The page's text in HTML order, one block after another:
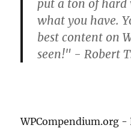
put a ton of
what you have.
best content on
seen!" - Robert
WPCompendium.org -